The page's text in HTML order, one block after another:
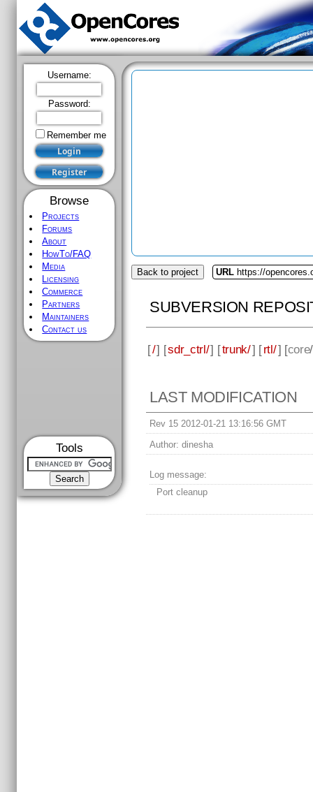
Username:
Password:
Remember me
Browse
Projects
Forums
About
HowTo/FAQ
Media
Licensing
Commerce
Partners
Maintainers
Contact us
Tools
Back to project URL https://
SUBVERSION
[/] [sdr_ctrl/] [trunk/] [rtl/] [core
LAST MODIFICATION
Rev 15 2012-01-21 13:16:56 GMT
Author: dinesha
Log message:
Port cleanup